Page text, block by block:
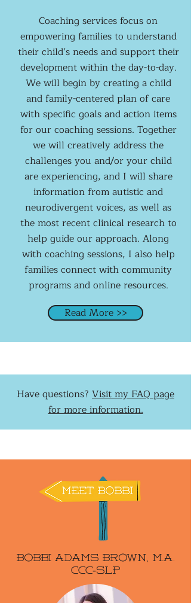
Coaching services focus on
empowering families to understand
their child’s needs and support their
development within the day-to-day.
We will begin by creating a child
and family-centered plan of care
with specific goals and action items
for our coaching sessions. Together
we will creatively address the
challenges you and/or your child
are experiencing, and I will share
information from autistic and
neurodivergent voices, as well as
the most recent clinical research to
help guide our approach. Along
with coaching sessions, I also help
families connect with community
programs and online resources.
Read More >>
Have questions? Visit my FAQ page
for more information.
Bobbi Adams Brown, M.A.
CCC-SLP